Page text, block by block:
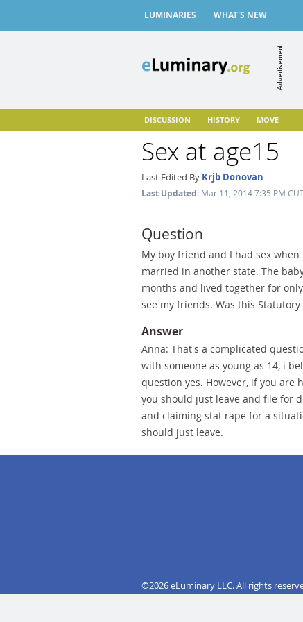
LUMINARIES WHAT'S NEW
DISCUSSION HISTORY MOVE
Sex at age15
Last Edited By Krjb Donovan
Last Updated: Mar 11, 2014 7:35 PM
Question
My boy friend and I had sex
married in another state. The
months and lived together for
see my friends. Was this
Answer
Anna: That's a complicated
with someone as young as 14, i
question yes. However, if you
you should just leave and file for
and claiming stat rape for a
should just leave.
©2026 eLuminary LLC. All rights